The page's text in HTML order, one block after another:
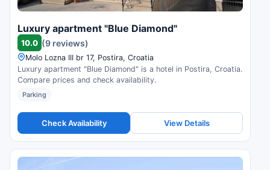
Luxury apartment "Blue Diamond"
10.0 (9 reviews)
Molo Lozna III br 17, Postira, Croatia
Luxury apartment "Blue Diamond" is a hotel in Postira, Croatia.
Compare prices and check availability.
Parking
Check Availability View Details